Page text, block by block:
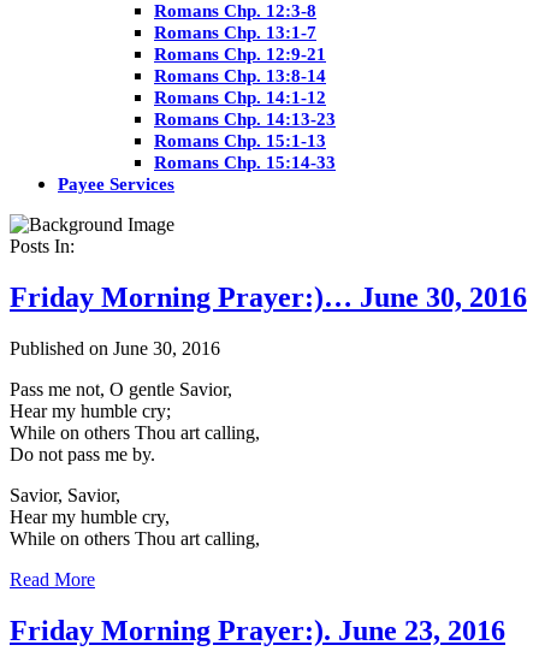
Romans Chp. 12:3-8
Romans Chp. 13:1-7
Romans Chp. 12:9-21
Romans Chp. 13:8-14
Romans Chp. 14:1-12
Romans Chp. 14:13-23
Romans Chp. 15:1-13
Romans Chp. 15:14-33
Payee Services
Posts In:
Friday Morning Prayer:)… June 30, 2016
Published on June 30, 2016
Pass me not, O gentle Savior,
Hear my humble cry;
While on others Thou art calling,
Do not pass me by.
Savior, Savior,
Hear my humble cry,
While on others Thou art calling,
Read More
Friday Morning Prayer:). June 23, 2016